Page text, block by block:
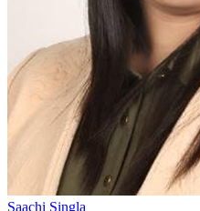
Saachi Singla